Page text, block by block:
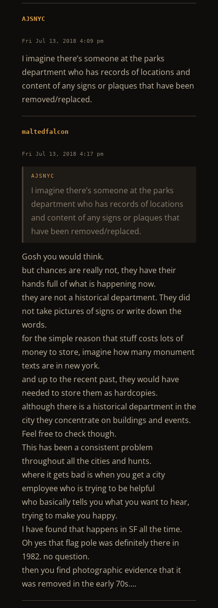
AJSNYC
Fri Jul 13, 2018 4:09 pm
I imagine there’s someone at the parks
department who has records of locations and
content of any signs or plaques that have been
removed/replaced.
maltedfalcon
Fri Jul 13, 2018 4:17 pm
AJSNYC
I imagine there’s someone at the parks
department who has records of locations
and content of any signs or plaques that
have been removed/replaced.
Gosh you would think.
but chances are really not, they have their
hands full of what is happening now.
they are not a historical department. They did
not take pictures of signs or write down the
words.
for the simple reason that stuff costs lots of
money to store, imagine how many monument
texts are in new york.
and up to the recent past, they would have
needed to store them as hardcopies.
although there is a historical department in the
city they concentrate on buildings and events.
Feel free to check though.
This has been a consistent problem
throughout all the cities and hunts.
where it gets bad is when you get a city
employee who is trying to be helpful
who basically tells you what you want to hear,
trying to make you happy.
I have found that happens in SF all the time.
Oh yes that flag pole was definitely there in
1982. no question.
then you find photographic evidence that it
was removed in the early 70s….